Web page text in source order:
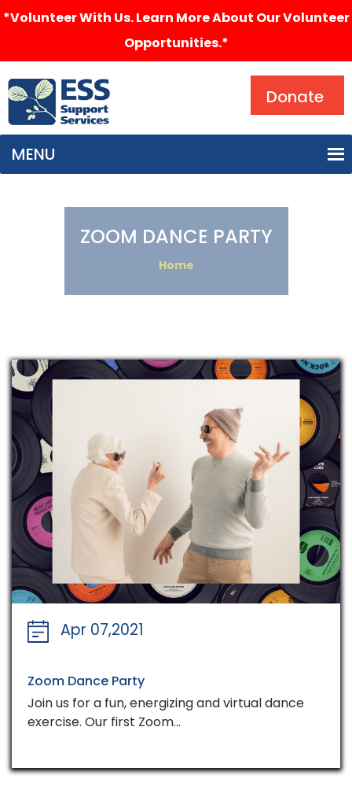
*Volunteer With Us. Learn More About Our Volunteer
Opportunities.*
Donate
MENU
ZOOM DANCE PARTY
Home
Apr 07,2021
Zoom Dance Party
Join us for a fun, energizing and virtual dance
exercise. Our first Zoom…